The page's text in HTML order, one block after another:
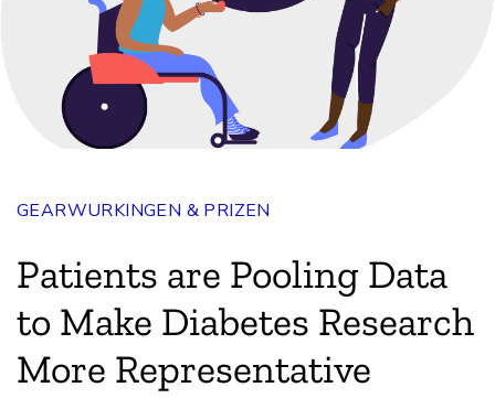
Meidwaan
Magazine
GEARWURKINGEN & PRIZEN
Patients are Pooling Data
to Make Diabetes Research
More Representative